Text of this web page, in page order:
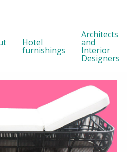
Hotel
furnishings
Architects
and
Interior
Designers